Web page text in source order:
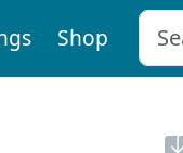
Shop